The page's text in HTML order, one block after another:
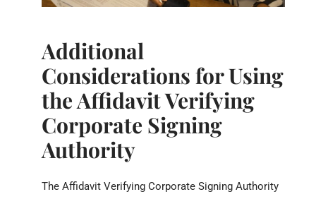
Additional
Considerations for Using
the Affidavit Verifying
Corporate Signing
Authority
The Affidavit Verifying Corporate Signing Authority